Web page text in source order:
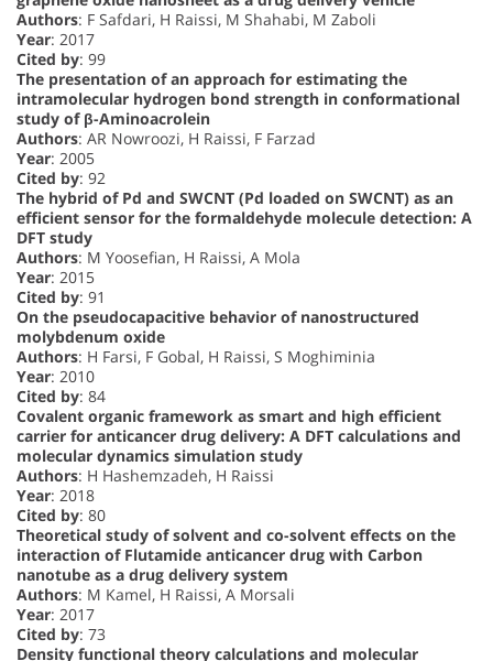
Authors: F Safdari, H Raissi, M Shahabi, M Zaboli
Year: 2017
Cited by: 99
The presentation of an approach for estimating the
intramolecular hydrogen bond strength in conformational
study of β-Aminoacrolein
Authors: AR Nowroozi, H Raissi, F Farzad
Year: 2005
Cited by: 92
The hybrid of Pd and SWCNT (Pd loaded on SWCNT) as an
efficient sensor for the formaldehyde molecule detection: A
DFT study
Authors: M Yoosefian, H Raissi, A Mola
Year: 2015
Cited by: 91
On the pseudocapacitive behavior of nanostructured
molybdenum oxide
Authors: H Farsi, F Gobal, H Raissi, S Moghiminia
Year: 2010
Cited by: 84
Covalent organic framework as smart and high efficient
carrier for anticancer drug delivery: A DFT calculations and
molecular dynamics simulation study
Authors: H Hashemzadeh, H Raissi
Year: 2018
Cited by: 80
Theoretical study of solvent and co-solvent effects on the
interaction of Flutamide anticancer drug with Carbon
nanotube as a drug delivery system
Authors: M Kamel, H Raissi, A Morsali
Year: 2017
Cited by: 73
Density functional theory calculations and molecular